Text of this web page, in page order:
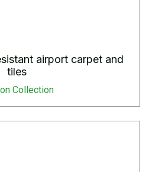
airport carpet and
tiles
Collection